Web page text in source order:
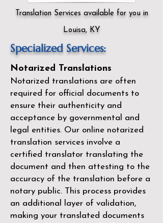
Translation Services available for you in
Louisa, KY
Specialized Services:
Notarized Translations
Notarized translations are often
required for official documents to
ensure their authenticity and
acceptance by governmental and
legal entities. Our online notarized
translation services involve a
certified translator translating the
document and then attesting to the
accuracy of the translation before a
notary public. This process provides
an additional layer of validation,
making your translated documents